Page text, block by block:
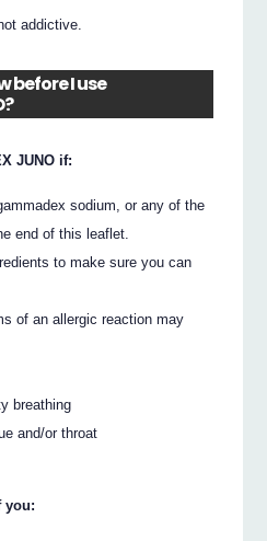
addictive.
before I use
JUNO if:
sodium, or any of the
end of this leaflet.
to make sure you can
of an allergic reaction may
breathing
and/or throat
you: